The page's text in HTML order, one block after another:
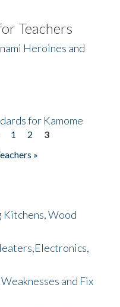
Teachers
Heroines and
for Kamome
1 2
3
»
Kitchens, Wood
and Fix